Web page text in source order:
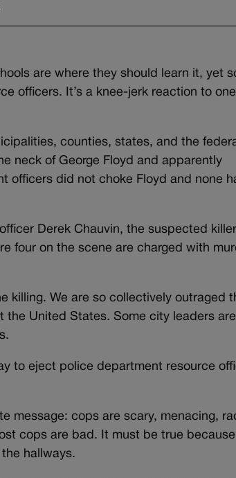
are where they should learn it, yet
officers. It’s a knee-jerk reaction to one
counties, states, and the
neck of George Floyd and apparently
officers did not choke Floyd and none
Derek Chauvin, the suspected
four on the scene are charged with
killing. We are so collectively outraged
the United States. Some city leaders are
to eject police department resource
message: cops are scary, menacing,
cops are bad. It must be true because
hallways.